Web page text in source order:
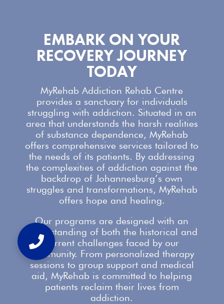
EMBARK ON YOUR
RECOVERY JOURNEY
TODAY
MyRehab Addiction Rehab Centre
provides a sanctuary for individuals
struggling with addiction. Situated in an
area that understands the harsh realities
of substance dependence,MyRehab
offers comprehensive services tailored to
the needs of its patients. By addressing
the complexities of addiction against the
backdrop of Johannesburg’s own
struggles and transformations, MyRehab
offers hope and healing.
Our programs are designed with an
understanding of both the historical and
current challenges faced by our
community. From personalized therapy
sessions to group supportand medical
aid, MyRehab is committed to helping
patients reclaim their lives from
addiction.